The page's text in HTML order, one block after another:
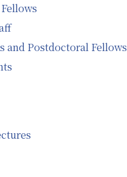
and Postdoctoral Fellows